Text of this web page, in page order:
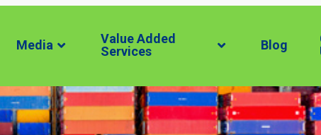
Media
Value Added
Services
Blog